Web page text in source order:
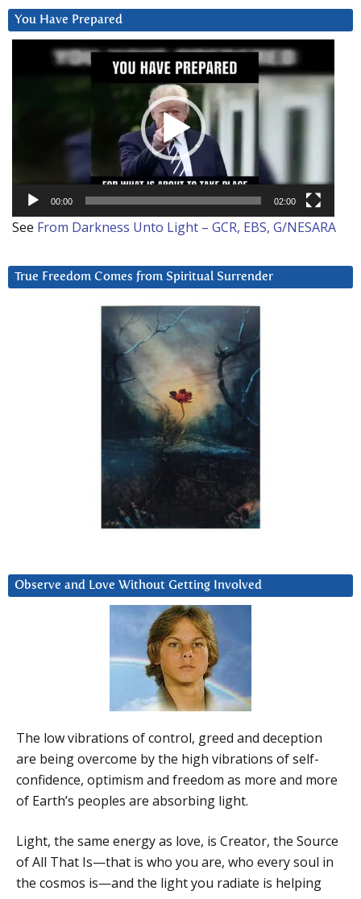
You Have Prepared
00:00 02:00
See From Darkness Unto Light – GCR, EBS, G/NESARA
True Freedom Comes from Spiritual Surrender
Observe and Love Without Getting Involved
The low vibrations of control, greed and deception
are being overcome by the high vibrations of self-
confidence, optimism and freedom as more and more
of Earth’s peoples are absorbing light.
Light, the same energy as love, is Creator, the Source
of All That Is—that is who you are, who every soul in
the cosmos is—and the light you radiate is helping